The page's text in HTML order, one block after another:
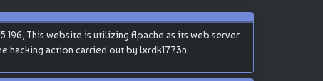
This website is utilizing Apache as its web server.
hacking action carried out by lxrdk1773n.